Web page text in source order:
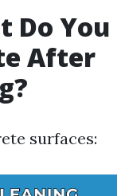
Do You
After
surfaces: